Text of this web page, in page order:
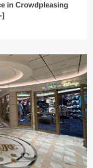
in Crowdpleasing
]